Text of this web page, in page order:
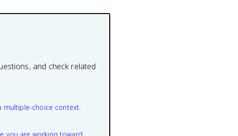
and check related
multiple-choice context.